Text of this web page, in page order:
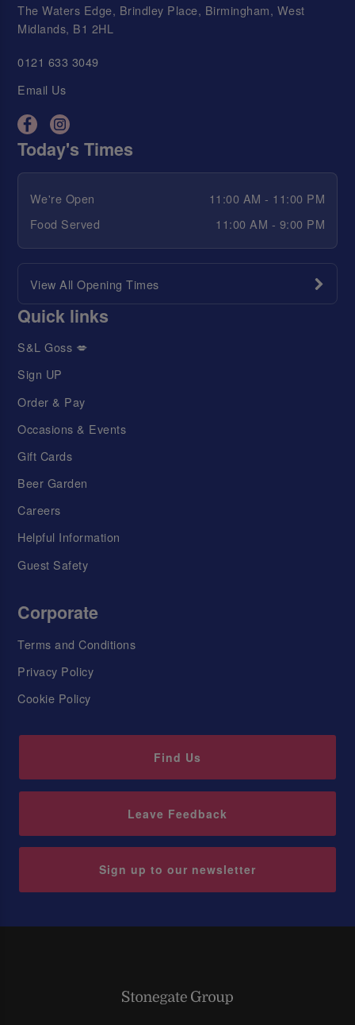
The Waters Edge, Brindley Place, Birmingham, West
Midlands, B1 2HL
0121 633 3049
Email Us
Today's Times
We're Open
11:00 AM - 11:00 PM
Food Served
11:00 AM - 9:00 PM
View All Opening Times
Quick links
S&L Goss 💋
Sign UP
Order & Pay
Occasions & Events
Gift Cards
Beer Garden
Careers
Helpful Information
Guest Safety
Corporate
Terms and Conditions
Privacy Policy
Cookie Policy
Find Us
Leave Feedback
Sign up to our newsletter